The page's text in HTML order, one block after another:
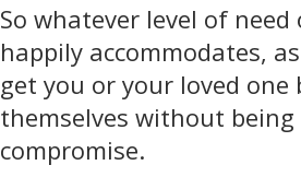
So whatever level of
happily accommodates,
get you or your loved
themselves without
compromise.